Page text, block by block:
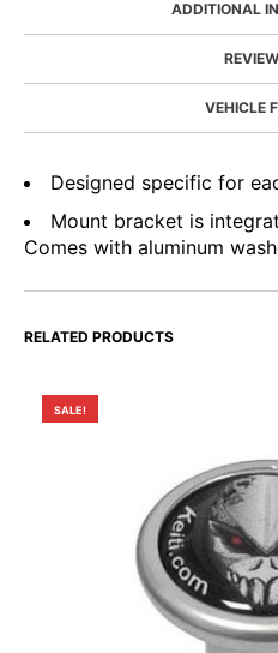
ADDITIONAL
VEHICLE
Designed specific for
Mount bracket is
Comes with aluminum
RELATED PRODUCTS
SALE!